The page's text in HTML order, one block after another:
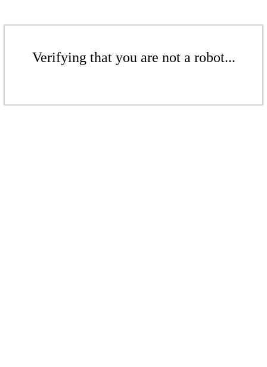
Verifying that you are not a robot...